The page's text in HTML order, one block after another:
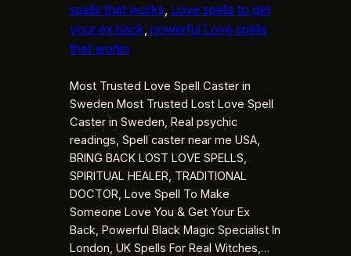
spells that works Love spells to get
your ex back powerful Love spells
that works
Most Trusted Love Spell Caster in
Sweden Most Trusted Lost Love Spell
Caster in Sweden, Real psychic
readings, Spell caster near me USA,
BRING BACK LOST LOVE SPELLS,
SPIRITUAL HEALER, TRADITIONAL
DOCTOR, Love Spell To Make
Someone Love You & Get Your Ex
Back, Powerful Black Magic Specialist In
London, UK Spells For Real Witches,…